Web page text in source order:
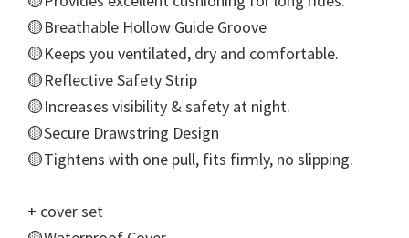
🟡Breathable Hollow Guide Groove
🟡Keeps you ventilated, dry and comfortable.
🟡Reflective Safety Strip
🟡Increases visibility & safety at night.
🟡Secure Drawstring Design
🟡Tightens with one pull, fits firmly, no slipping.
+ cover set